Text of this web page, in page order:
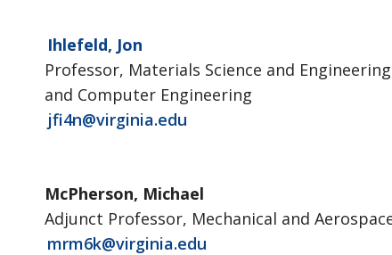
Ihlefeld, Jon
Professor, Materials Science and
and Computer Engineering
jfi4n@virginia.edu
McPherson, Michael
Adjunct Professor, Mechanical and
mrm6k@virginia.edu